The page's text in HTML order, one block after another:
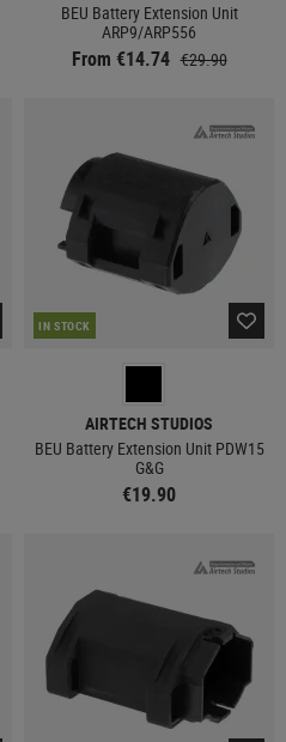
BEU Battery Extension Unit
ARP9/ARP556
From €14.74 €29.90
IN STOCK
AIRTECH STUDIOS
BEU Battery Extension Unit PDW15
G&G
€19.90